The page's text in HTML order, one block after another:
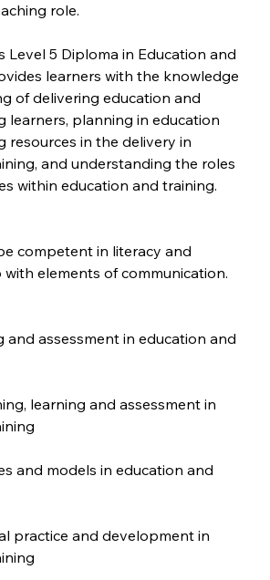
role.
Level 5 Diploma in Education and
learners with the knowledge
of delivering education and
learners, planning in education
resources in the delivery in
and understanding the roles
within education and training.
competent in literacy and
elements of communication.
and assessment in education and
learning and assessment in
and models in education and
practice and development in